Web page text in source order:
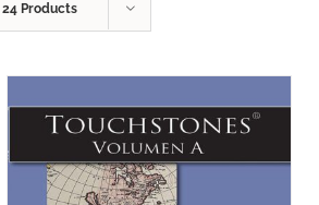
24 Products